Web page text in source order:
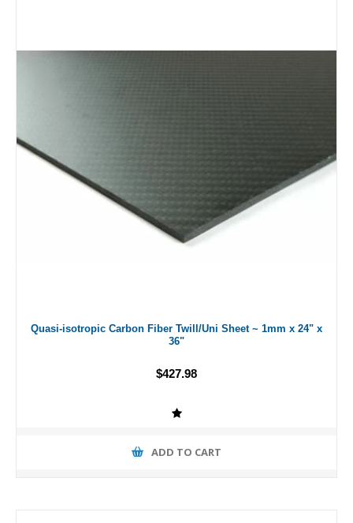
Quasi-isotropic Carbon Fiber Twill/Uni Sheet ~ 1mm x 24" x
36"
$427.98
ADD TO CART